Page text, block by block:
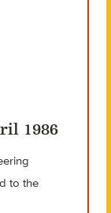
1986
to the